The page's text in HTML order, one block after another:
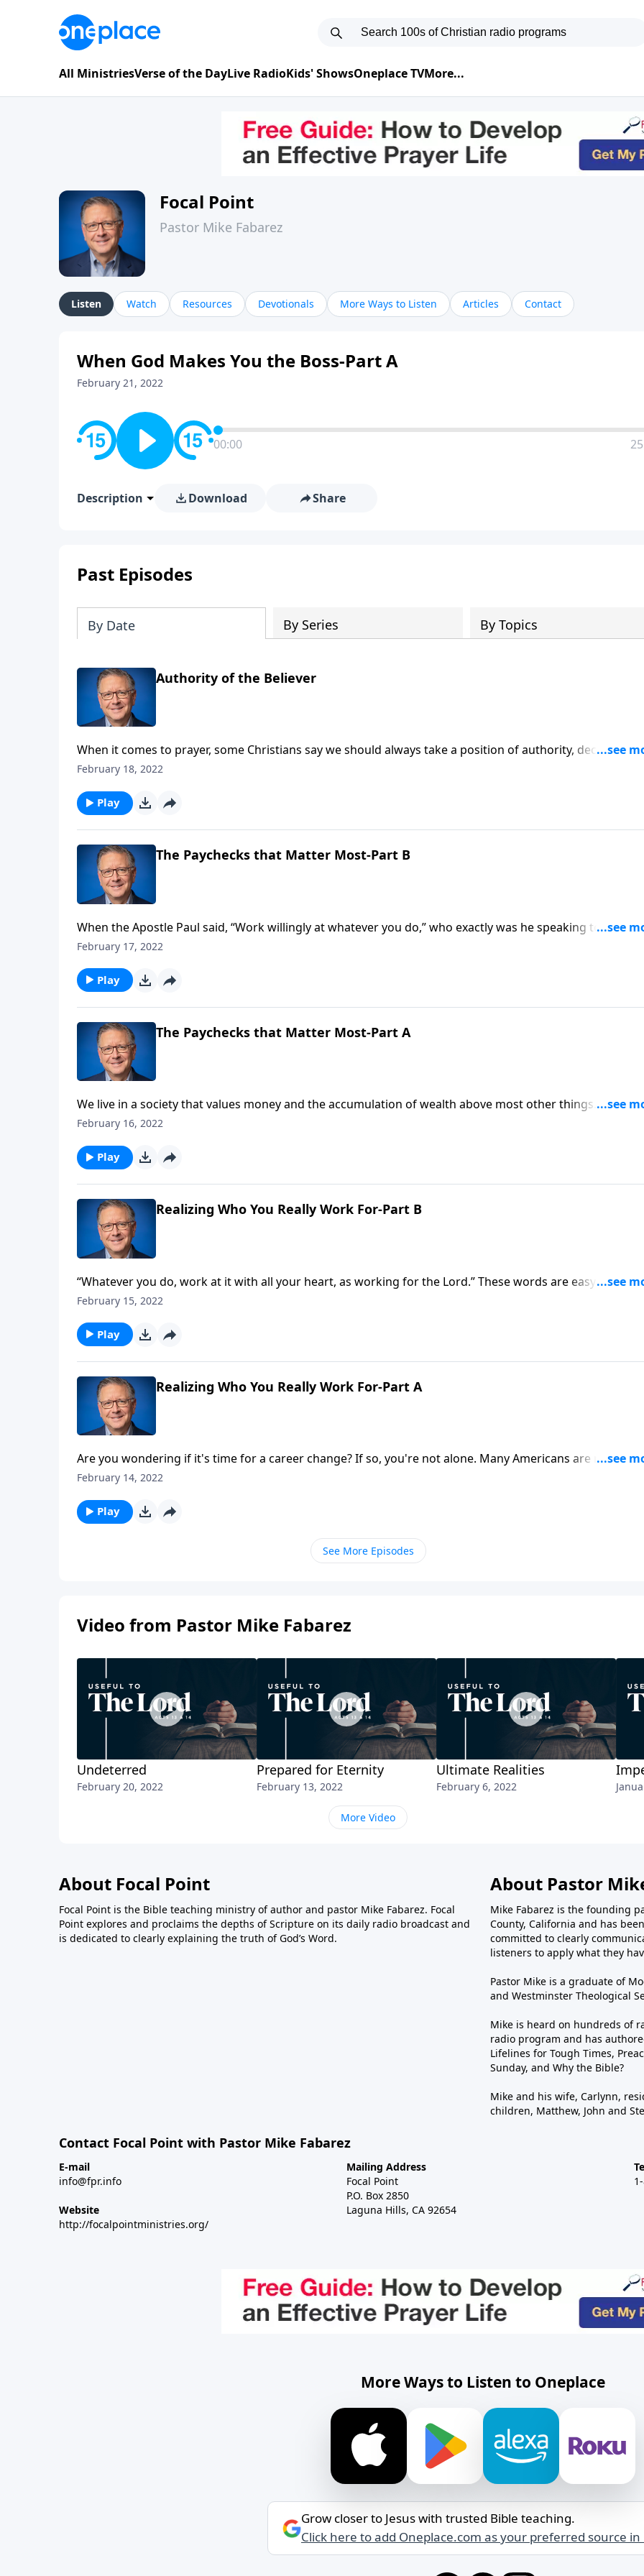
All MinistriesVerse of the DayLive RadioKids' ShowsOneplace TVMore...
Focal Point
Pastor Mike Fabarez
Listen Watch Resources Devotionals More Ways to Listen Articles Contact
When God Makes You the Boss-Part A
February 21, 2022
00:00
Description Download Share
Past Episodes
By Date By Series By Topics
Authority of the Believer
When it comes to prayer, some Christians say we should always take a position of authority, declaring
things in the name of Christ! So, is that a biblical standpoint? Pastor Mike Fabarez is presenting a balanced
February 18, 2022
Play
The Paychecks that Matter Most-Part B
When the Apostle Paul said, “Work willingly at whatever you do,” who exactly was he speaking to? Those
who are currently working? But what if you're retired? Pastor Mike Fabarez explains Paul's words are
February 17, 2022
Play
The Paychecks that Matter Most-Part A
We live in a society that values money and the accumulation of wealth above most other things. But as
Christians, we're called to live to a different standard! Pastor Mike Fabarez pulls no punches as he
February 16, 2022
Play
Realizing Who You Really Work For-Part B
“Whatever you do, work at it with all your heart, as working for the Lord.” These words are easy to say,
much more difficult to do! Pastor Mike Fabarez urges us to remember who we're really working for! It’s
February 15, 2022
Play
Realizing Who You Really Work For-Part A
Are you wondering if it's time for a career change? If so, you're not alone. Many Americans are re-
their priorities these days. So, does the Bible have anything to say about work to help guide us? You bet!
February 14, 2022
Play
See More Episodes
Video from Pastor Mike Fabarez
Undeterred
February 20, 2022
Prepared for Eternity
February 13, 2022
Ultimate Realities
February 6, 2022
More Video
About Focal Point
Focal Point is the Bible teaching ministry of author and pastor Mike Fabarez. Focal
Point explores and proclaims the depths of Scripture on its daily radio broadcast and
is dedicated to clearly explaining the truth of God’s Word.
About Pastor
Mike Fabarez is the founding
County, California and has
committed to clearly
listeners to apply what they
Pastor Mike is a graduate of
and Westminster Theological
Mike is heard on hundreds of
radio program and has
Lifelines for Tough Times,
Sunday, and Why the Bible?
Mike and his wife, Carlynn,
children, Matthew, John and
Contact Focal Point with Pastor Mike Fabarez
E-mail
info@fpr.info
Website
http://focalpointministries.org/
Mailing Address
Focal Point
P.O. Box 2850
Laguna Hills, CA 92654
More Ways to Listen to Oneplace
Grow closer to Jesus with trusted Bible teaching.
Click here to add Oneplace.com as your preferred source in